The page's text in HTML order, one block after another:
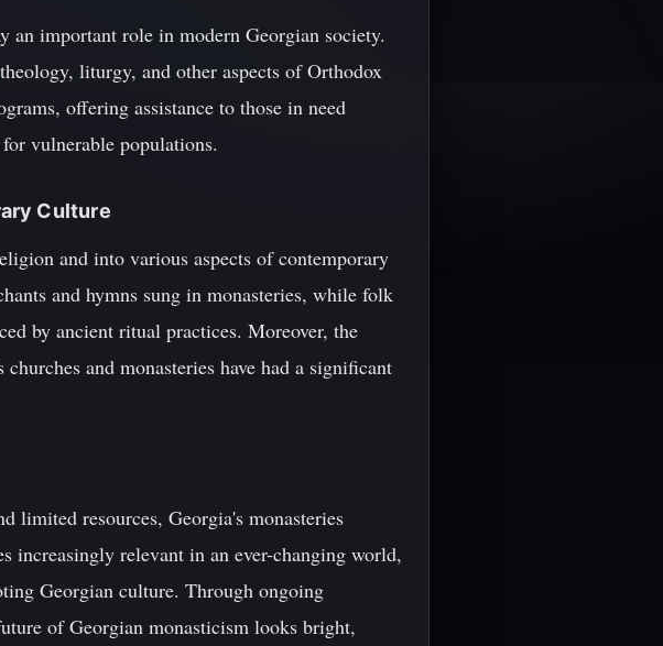
important role in modern Georgian society.
liturgy, and other aspects of Orthodox
offering assistance to those in need
vulnerable populations.
Culture
and into various aspects of contemporary
and hymns sung in monasteries, while folk
by ancient ritual practices. Moreover, the
and monasteries have had a significant
limited resources, Georgia's monasteries
increasingly relevant in an ever-changing world,
Georgian culture. Through ongoing
of Georgian monasticism looks bright,